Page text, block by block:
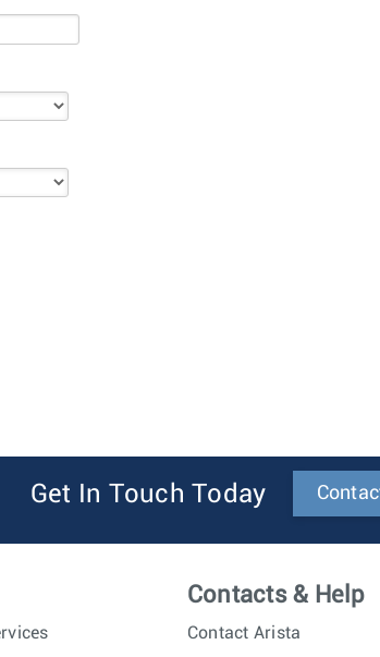
Get In Touch Today
Contacts & Help
Contact Arista